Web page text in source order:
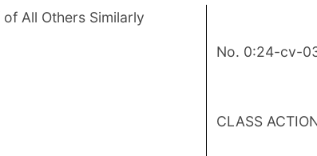
of All Others Similarly
No. 0:24-cv-
CLASS